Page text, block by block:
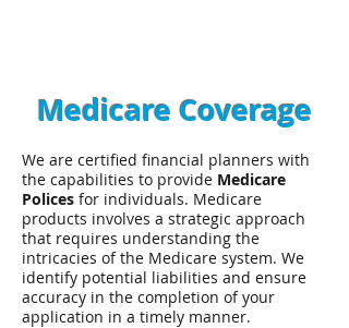
Medicare Coverage
We are certified financial planners with
the capabilities to provide Medicare
Polices for individuals. Medicare
products involves a strategic approach
that requires understanding the
intricacies of the Medicare system. We
identify potential liabilities and ensure
accuracy in the completion of your
application in a timely manner.